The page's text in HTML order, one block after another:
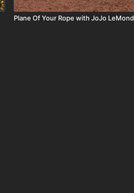
Plane Of Your Rope with JoJo LeMond